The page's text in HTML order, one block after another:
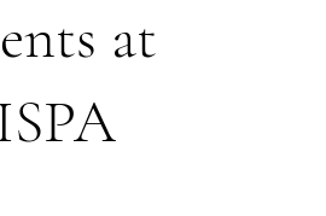
at